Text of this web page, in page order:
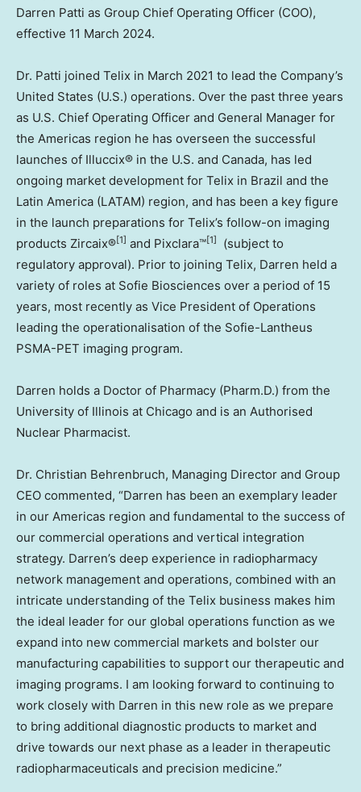
Darren Patti as Group Chief Operating Officer (COO),
effective 11 March 2024.
Dr. Patti joined Telix in March 2021 to lead the Company’s
United States (U.S.) operations. Over the past three years
as U.S. Chief Operating Officer and General Manager for
the Americas region he has overseen the successful
launches of Illuccix® in the U.S. and Canada, has led
ongoing market development for Telix in Brazil and the
Latin America (LATAM) region, and has been a key figure
in the launch preparations for Telix’s follow-on imaging
products Zircaix®[1] and Pixclara™[1]
(subject to
regulatory approval). Prior to joining Telix, Darren held a
variety of roles at Sofie Biosciences over a period of 15
years, most recently as Vice President of Operations
leading the operationalisation of the Sofie-Lantheus
PSMA-PET imaging program.
Darren holds a Doctor of Pharmacy (Pharm.D.) from the
University of Illinois at Chicago and is an Authorised
Nuclear Pharmacist.
Dr. Christian Behrenbruch, Managing Director and Group
CEO commented, “Darren has been an exemplary leader
in our Americas region and fundamental to the success of
our commercial operations and vertical integration
strategy. Darren’s deep experience in radiopharmacy
network management and operations, combined with an
intricate understanding of the Telix business makes him
the ideal leader for our global operations function as we
expand into new commercial markets and bolster our
manufacturing capabilities to support our therapeutic and
imaging programs. I am looking forward to continuing to
work closely with Darren in this new role as we prepare
to bring additional diagnostic products to market and
drive towards our next phase as a leader in therapeutic
radiopharmaceuticals and precision medicine.”